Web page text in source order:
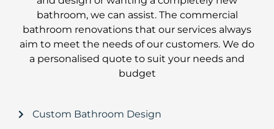
bathroom, we can assist. The commercial
bathroom renovations that our services always
aim to meet the needs of our customers. We do
a personalised quote to suit your needs and
budget
Custom Bathroom Design